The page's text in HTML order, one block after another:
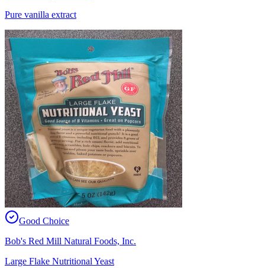
Pure vanilla extract
Good Choice
Bob's Red Mill Natural Foods, Inc.
Large Flake Nutritional Yeast